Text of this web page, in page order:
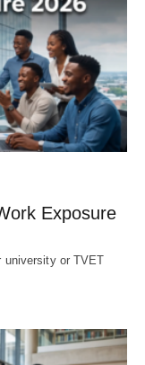
Exposure
university or TVET